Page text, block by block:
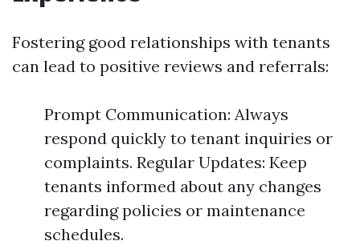
Fostering good relationships with tenants
can lead to positive reviews and referrals:
Prompt Communication: Always
respond quickly to tenant inquiries or
complaints. Regular Updates: Keep
tenants informed about any changes
regarding policies or maintenance
schedules.